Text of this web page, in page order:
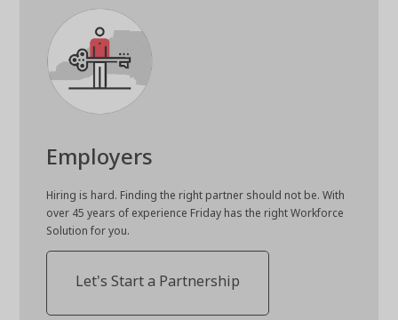
Employers
Hiring is hard. Finding the right partner should not be. With
over 45 years of experience Friday has the right Workforce
Solution for you.
Let's Start a Partnership